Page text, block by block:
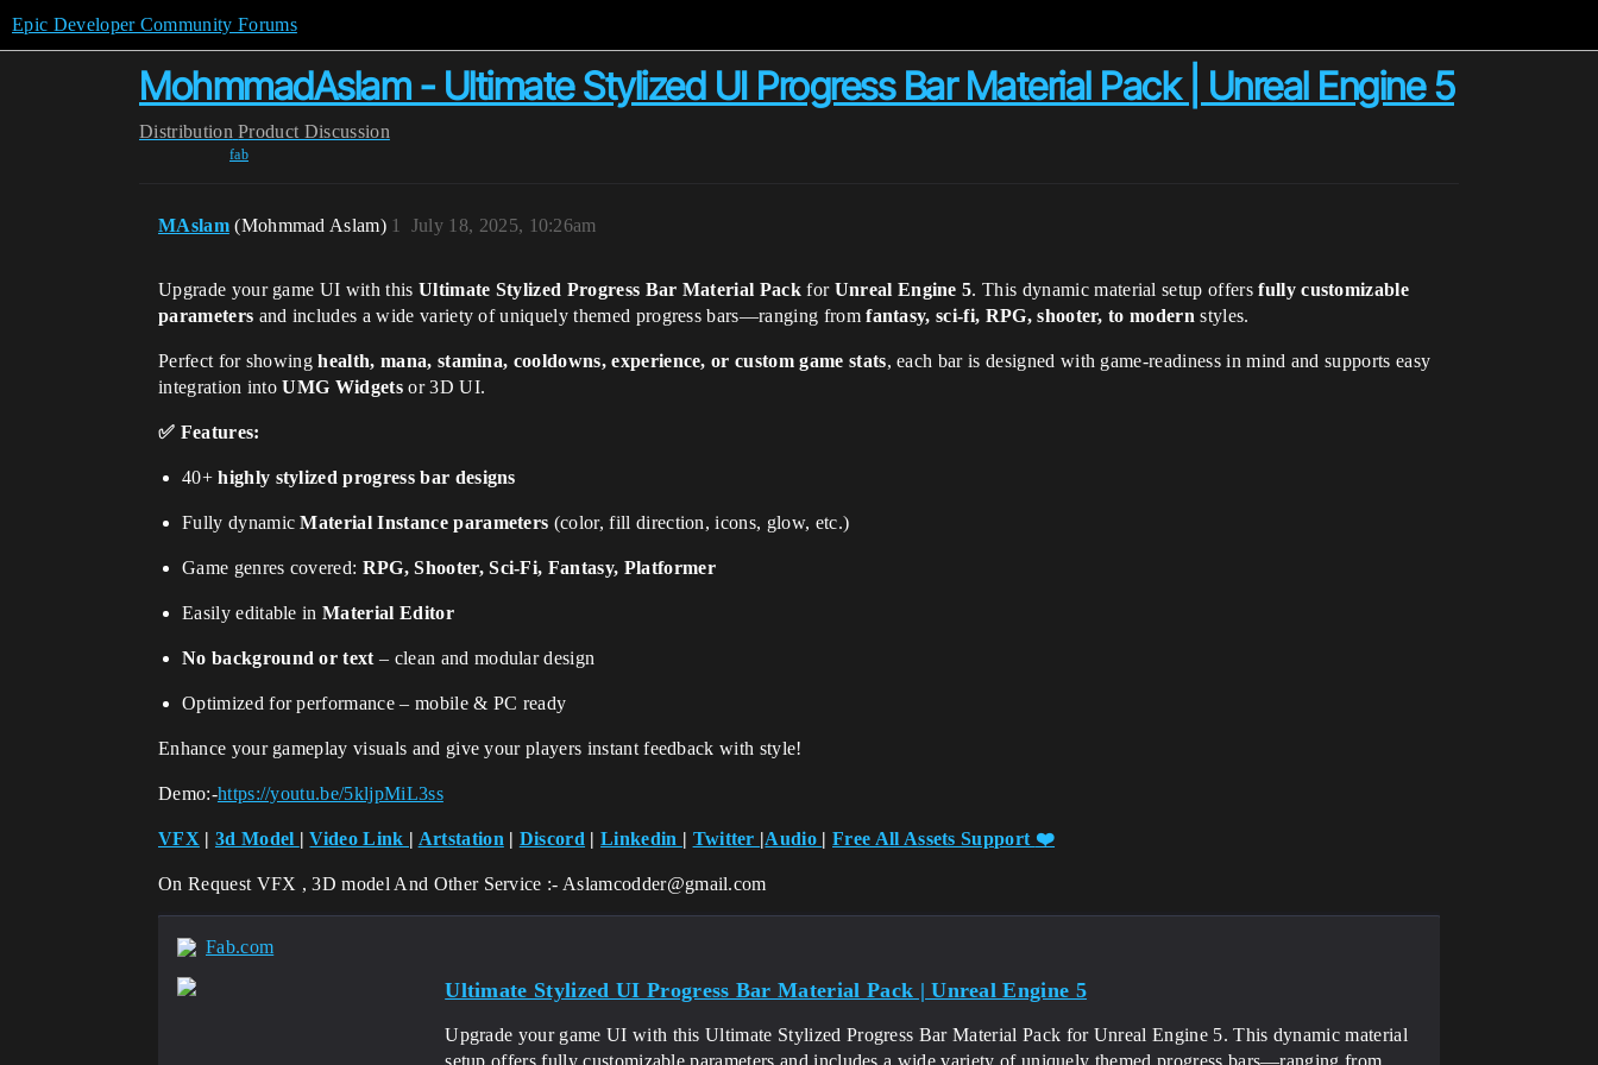
Epic Developer Community Forums
MohmmadAslam - Ultimate Stylized UI Progress Bar Material Pack | Unreal Engine 5
Distribution Product Discussion
fab
MAslam (Mohmmad Aslam) July 18, 2025, 10:26am
1
Upgrade your game UI with this Ultimate Stylized Progress Bar Material Pack for Unreal Engine 5. This dynamic material setup offersfully customizable
parameters and includes a wide variety of uniquely themed progress bars—ranging fromfantasy, sci-fi, RPG, shooter, to modern styles.
Perfect for showinghealth, mana, stamina, cooldowns, experience, or custom game stats, each bar is designed with game-readiness in mind and supports easy
integration intoUMG Widgetsor 3D UI.
✅ Features:
40+highly stylized progress bar designs
Fully dynamicMaterial Instance parameters (color, fill direction, icons, glow, etc.)
Game genres covered: RPG, Shooter, Sci-Fi, Fantasy, Platformer
Easily editable inMaterial Editor
No background or text – clean and modular design
Optimized for performance – mobile & PC ready
Enhance your gameplay visuals and give your players instant feedback with style!
Demo:-https://youtu.be/5kljpMiL3ss
VFX | 3d Model |Video Link | Artstation | Discord |Linkedin | Twitter |Audio |Free All Assets Support ❤️
On Request VFX , 3D model And Other Service :- Aslamcodder@gmail.com
Fab.com
Ultimate Stylized UI Progress Bar Material Pack | Unreal Engine 5
Upgrade your game UI with this Ultimate Stylized Progress Bar Material Pack for Unreal Engine 5. This dynamic material
setup offers fully customizable parameters and includes a wide variety of uniquely themed progress bars—ranging from